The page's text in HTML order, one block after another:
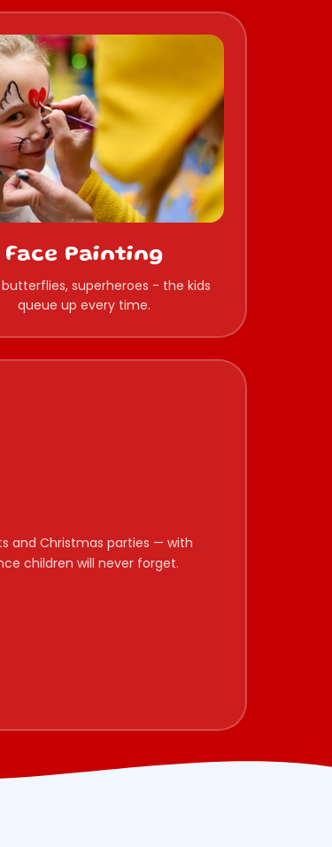
Face Painting
butterflies, superheroes - the kids
queue up every time.
and Christmas parties — with
children will never forget.